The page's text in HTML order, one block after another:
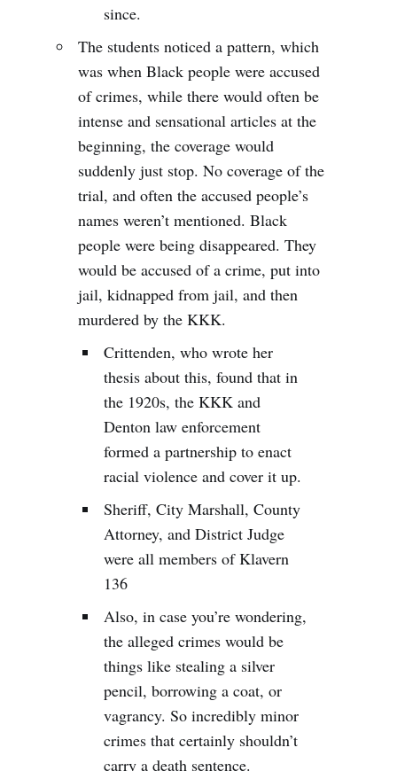
since.
The students noticed a pattern, which
was when Black people were accused
of crimes, while there would often be
intense and sensational articles at the
beginning, the coverage would
suddenly just stop. No coverage of the
trial, and often the accused people’s
names weren’t mentioned. Black
people were being disappeared. They
would be accused of a crime, put into
jail, kidnapped from jail, and then
murdered by the KKK.
Crittenden, who wrote her
thesis about this, found that in
the 1920s, the KKK and
Denton law enforcement
formed a partnership to enact
racial violence and cover it up.
Sheriff, City Marshall, County
Attorney, and District Judge
were all members of Klavern
136
Also, in case you’re wondering,
the alleged crimes would be
things like stealing a silver
pencil, borrowing a coat, or
vagrancy. So incredibly minor
crimes that certainly shouldn’t
carry a death sentence.